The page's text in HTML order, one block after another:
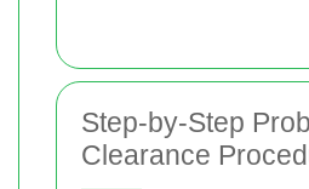
Step-by-Step
Clearance